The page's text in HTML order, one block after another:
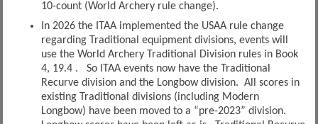
10-count (World Archery rule change).
In 2026 the ITAA implemented the USAA rule change
regarding Traditional equipment divisions, events will
use the World Archery Traditional Division rules in Book
4, 19.4 . So ITAA events now have the Traditional
Recurve division and the Longbow division. All scores in
existing Traditional divisions (including Modern
Longbow) have been moved to a “pre-2023” division.